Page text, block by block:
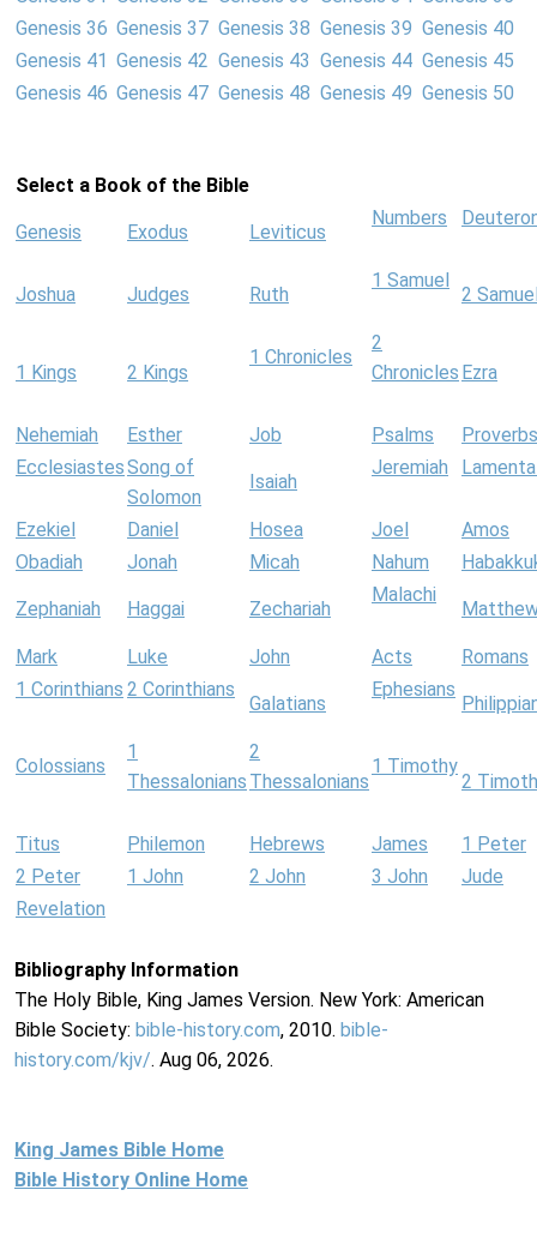
Genesis 36 Genesis 37 Genesis 38 Genesis 39 Genesis 40
Genesis 41 Genesis 42 Genesis 43 Genesis 44 Genesis 45
Genesis 46 Genesis 47 Genesis 48 Genesis 49 Genesis 50
Select a Book of the Bible
Genesis Exodus Leviticus
Numbers
Joshua Judges Ruth
1 Samuel
2
1 Kings 2 Kings
1 Chronicles
2
Chronicles Ezra
Nehemiah Esther Job Psalms
Proverbs
EcclesiastesSong of
Solomon
Isaiah
Jeremiah
Ezekiel Daniel Hosea Joel
Amos
Obadiah
Jonah Micah Nahum
Zephaniah Haggai Zechariah
Malachi
Mark Luke John Acts
Romans
1 Corinthians 2 Corinthians
Galatians
Ephesians
Colossians
1
Thessalonians
2
Thessalonians
1 Timothy
2
Titus Philemon Hebrews James
1 Peter
2 Peter
1 John 2 John 3 John
Jude
Revelation
Bibliography Information
The Holy Bible, King James Version. New York: American
Bible Society: bible-history.com, 2010. bible-
history.com/kjv/. Aug 06, 2026.
King James Bible Home
Bible History Online Home